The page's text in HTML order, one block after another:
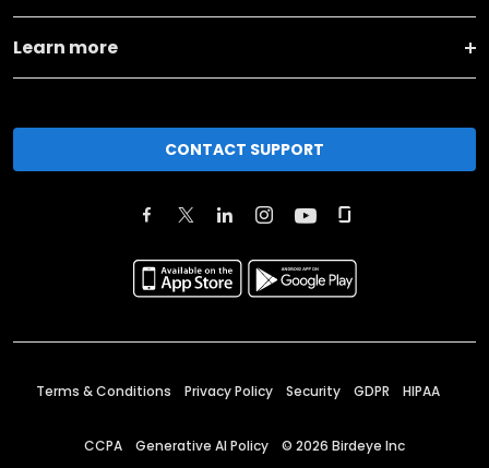
Learn more
CONTACT SUPPORT
Terms & Conditions Privacy Policy Security GDPR HIPAA
CCPA Generative AI Policy © 2026 Birdeye Inc